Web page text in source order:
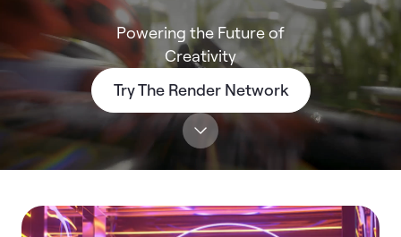
Powering the Future of
Creativity
Try The Render Network